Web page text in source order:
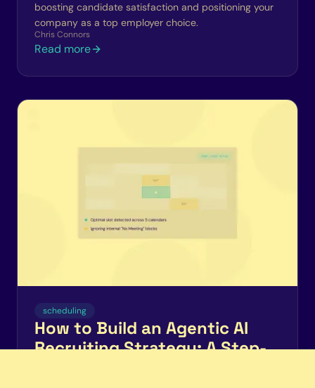
boosting candidate satisfaction and positioning your
company as a top employer choice.
Chris Connors
Read more
scheduling
How to Build an Agentic AI
Recruiting Strategy: A Step-